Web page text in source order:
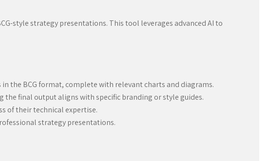
style strategy presentations. This tool leverages advanced AI to
the BCG format, complete with relevant charts and diagrams.
final output aligns with specific branding or style guides.
of their technical expertise.
strategy presentations.